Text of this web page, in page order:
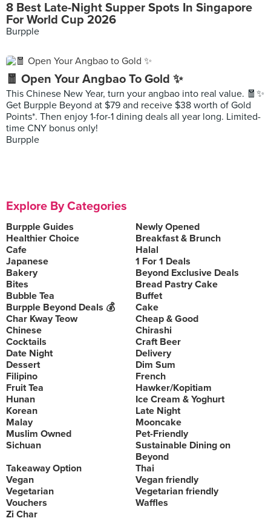
8 Best Late-Night Supper Spots In Singapore
For World Cup 2026
Burpple
🧧 Open Your Angbao To Gold ✨
This Chinese New Year, turn your angbao into real value. 🧧✨
Get Burpple Beyond at $79 and receive $38 worth of Gold
Points*. Then enjoy 1-for-1 dining deals all year long. Limited-
time CNY bonus only!
Burpple
Explore By Categories
Burpple Guides
Newly Opened
Healthier Choice
Breakfast & Brunch
Cafe
Halal
Japanese
1 For 1 Deals
Bakery
Beyond Exclusive Deals
Bites
Bread Pastry Cake
Bubble Tea
Buffet
Burpple Beyond Deals 💰
Cake
Char Kway Teow
Cheap & Good
Chinese
Chirashi
Cocktails
Craft Beer
Date Night
Delivery
Dessert
Dim Sum
Filipino
French
Fruit Tea
Hawker/Kopitiam
Hunan
Ice Cream & Yoghurt
Korean
Late Night
Malay
Mooncake
Muslim Owned
Pet-Friendly
Sichuan
Sustainable Dining on
Beyond
Takeaway Option
Thai
Vegan
Vegan friendly
Vegetarian
Vegetarian friendly
Vouchers
Waffles
Zi Char